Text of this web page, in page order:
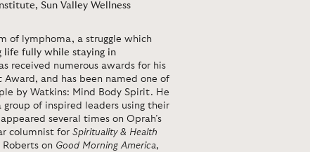
Sun Valley Wellness
of lymphoma, a struggle which
life fully while staying in
received numerous awards for his
Award, and has been named one of
by Watkins: Mind Body Spirit. He
group of inspired leaders using their
several times on Oprah’s
columnist for Spirituality & Health
on Good Morning America,